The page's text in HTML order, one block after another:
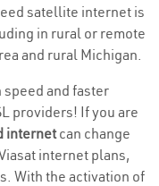
satellite internet is
in rural or remote
and rural Michigan.
and faster
providers! If you are
internetcan change
internet plans,
With the activation of